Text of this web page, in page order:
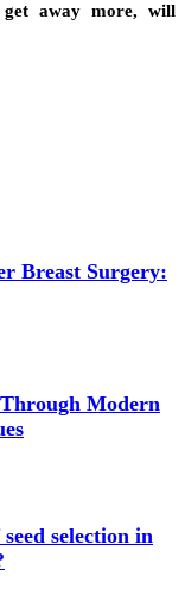
away more, will
Breast Surgery:
Modern
selection in